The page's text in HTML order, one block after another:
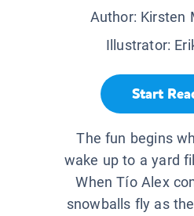
Author: Kirsten
Illustrator:
Start
The fun begins
wake up to a yard
When Tío Alex
snowballs fly as